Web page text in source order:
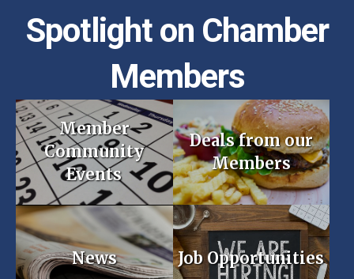
Spotlight on Chamber
Members
Member
Community
Events
Deals from our
Members
News Job Opportunities